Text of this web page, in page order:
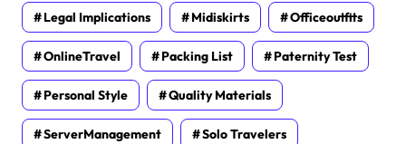
Legal Implications Midiskirts Officeoutfits
OnlineTravel Packing List Paternity Test
Personal Style Quality Materials
ServerManagement Solo Travelers